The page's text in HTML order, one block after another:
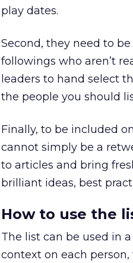
play dates.
Second, they need to
followings who aren’t
leaders to hand select
the people you should
Finally, to be included
cannot simply be a
to articles and bring
brilliant ideas, best
How to use the
The list can be used in
context on each